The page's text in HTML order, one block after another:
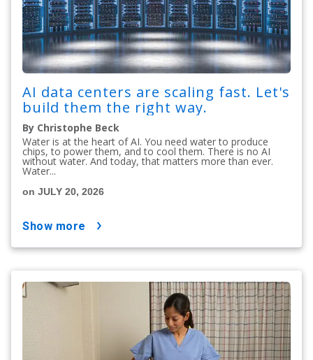
AI data centers are scaling fast. Let's
build them the right way.
By Christophe Beck
Water is at the heart of AI. You need water to produce
chips, to power them, and to cool them. There is no AI
without water. And today, that matters more than ever.
Water...
on JULY 20, 2026
show more